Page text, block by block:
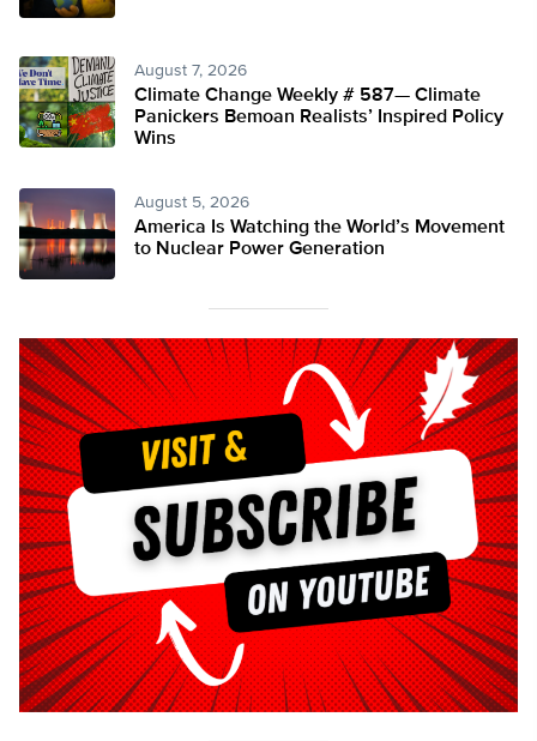
August 7, 2026
Climate Change Weekly # 587— Climate
Panickers Bemoan Realists’ Inspired Policy
Wins
August 5, 2026
America Is Watching the World’s Movement
to Nuclear Power Generation